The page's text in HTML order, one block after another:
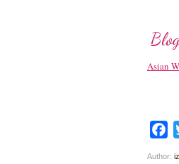
Asian
Author: